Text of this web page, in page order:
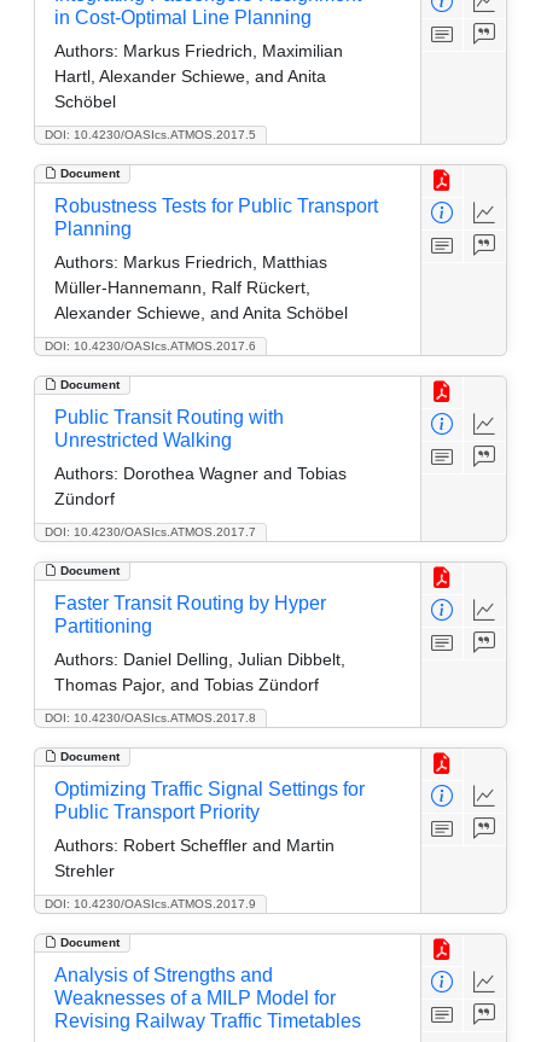
DOI: 10.4230/OASIcs.ATMOS.2017.5
in Cost-Optimal Line Planning
Authors: Markus Friedrich, Maximilian
Hartl, Alexander Schiewe, and Anita
Schöbel
Document
DOI: 10.4230/OASIcs.ATMOS.2017.6
Robustness Tests for Public Transport
Planning
Authors: Markus Friedrich, Matthias
Müller-Hannemann, Ralf Rückert,
Alexander Schiewe, and Anita Schöbel
Document
DOI: 10.4230/OASIcs.ATMOS.2017.7
Public Transit Routing with
Unrestricted Walking
Authors: Dorothea Wagner and Tobias
Zündorf
Document
DOI: 10.4230/OASIcs.ATMOS.2017.8
Faster Transit Routing by Hyper
Partitioning
Authors: Daniel Delling, Julian Dibbelt,
Thomas Pajor, and Tobias Zündorf
Document
DOI: 10.4230/OASIcs.ATMOS.2017.9
Optimizing Traffic Signal Settings for
Public Transport Priority
Authors: Robert Scheffler and Martin
Strehler
Document
Analysis of Strengths and
Weaknesses of a MILP Model for
Revising Railway Traffic Timetables